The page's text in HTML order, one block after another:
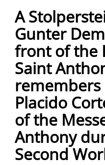
A
Gunter
front of the
Saint
remembers
Placido
of the
Anthony
Second